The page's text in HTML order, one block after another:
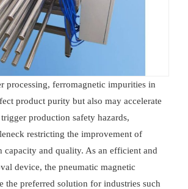
processing, ferromagnetic impurities in
product purity but also may accelerate
production safety hazards,
restricting the improvement of
capacity and quality. As an efficient and
device, the pneumatic magnetic
the preferred solution for industries such